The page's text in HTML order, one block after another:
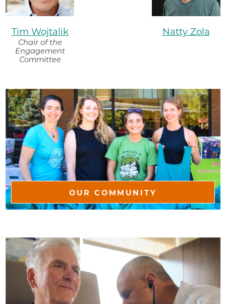
Tim Wojtalik
Chair of the
Engagement
Committee
Natty Zola
OUR COMMUNITY